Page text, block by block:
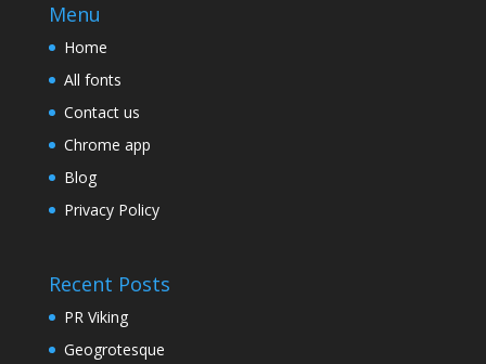
Menu
Home
All fonts
Contact us
Chrome app
Blog
Privacy Policy
Recent Posts
PR Viking
Geogrotesque